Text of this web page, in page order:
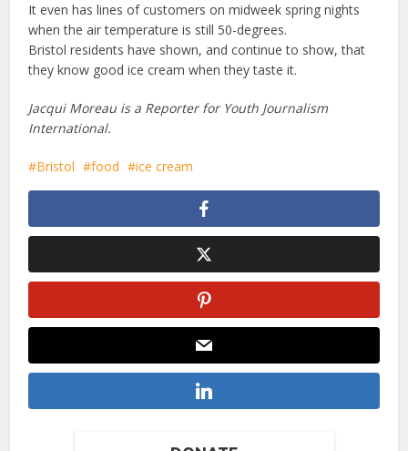
It even has lines of customers on midweek spring nights
when the air temperature is still 50-degrees.
Bristol residents have shown, and continue to show, that
they know good ice cream when they taste it.
Jacqui Moreau is a Reporter for Youth Journalism
International.
Bristol food ice cream